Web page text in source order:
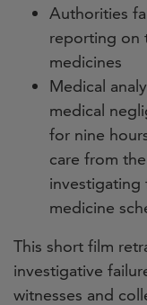
Authorities
reporting on
medicines
Medical
medical
for nine
care from
investigating
medicine
This short film
investigative
witnesses and